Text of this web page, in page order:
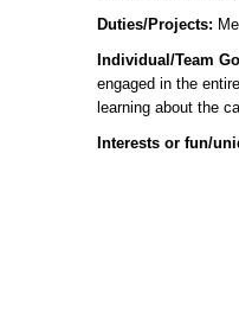
Duties/Projects:
Individual/Team
engaged in the
learning about the
Interests or fun/